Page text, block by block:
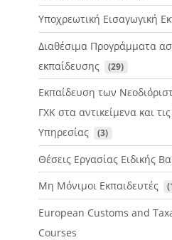
Υποχρεωτική Εισαγωγική
Διαθέσιμα Προγράμματα
εκπαίδευσης
(29)
Εκπαίδευση των
ΓΧΚ στα αντικείμενα και
Υπηρεσίας
(3)
Θέσεις Εργασίας Ειδικής
Μη Μόνιμοι Εκπαιδευτές
European Customs and
Courses